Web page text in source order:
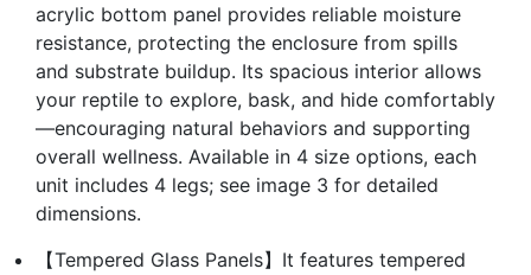
acrylic bottom panel provides reliable moisture
resistance, protecting the enclosure from spills
and substrate buildup. Its spacious interior allows
your reptile to explore, bask, and hide comfortably
—encouraging natural behaviors and supporting
overall wellness. Available in 4 size options, each
unit includes 4 legs; see image 3 for detailed
dimensions.
【Tempered Glass Panels】It features tempered